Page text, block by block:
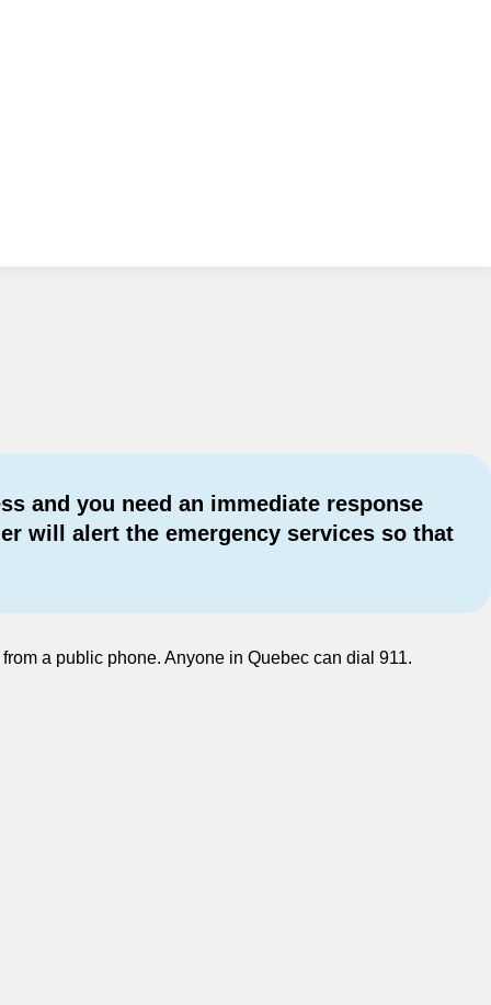
and you need an immediate response
will alert the emergency services so that
a public phone. Anyone in Quebec can dial 911.